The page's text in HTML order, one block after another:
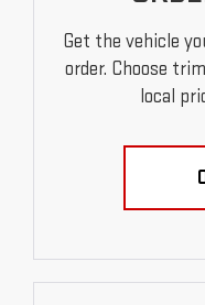
Get the vehicle
order. Choose
local